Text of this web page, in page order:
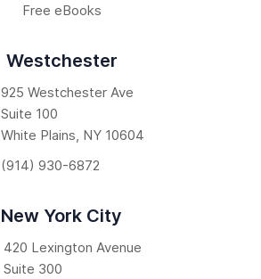
Free eBooks
Westchester
925 Westchester Ave
Suite 100
White Plains, NY 10604
(914) 930-6872
New York City
420 Lexington Avenue
Suite 300